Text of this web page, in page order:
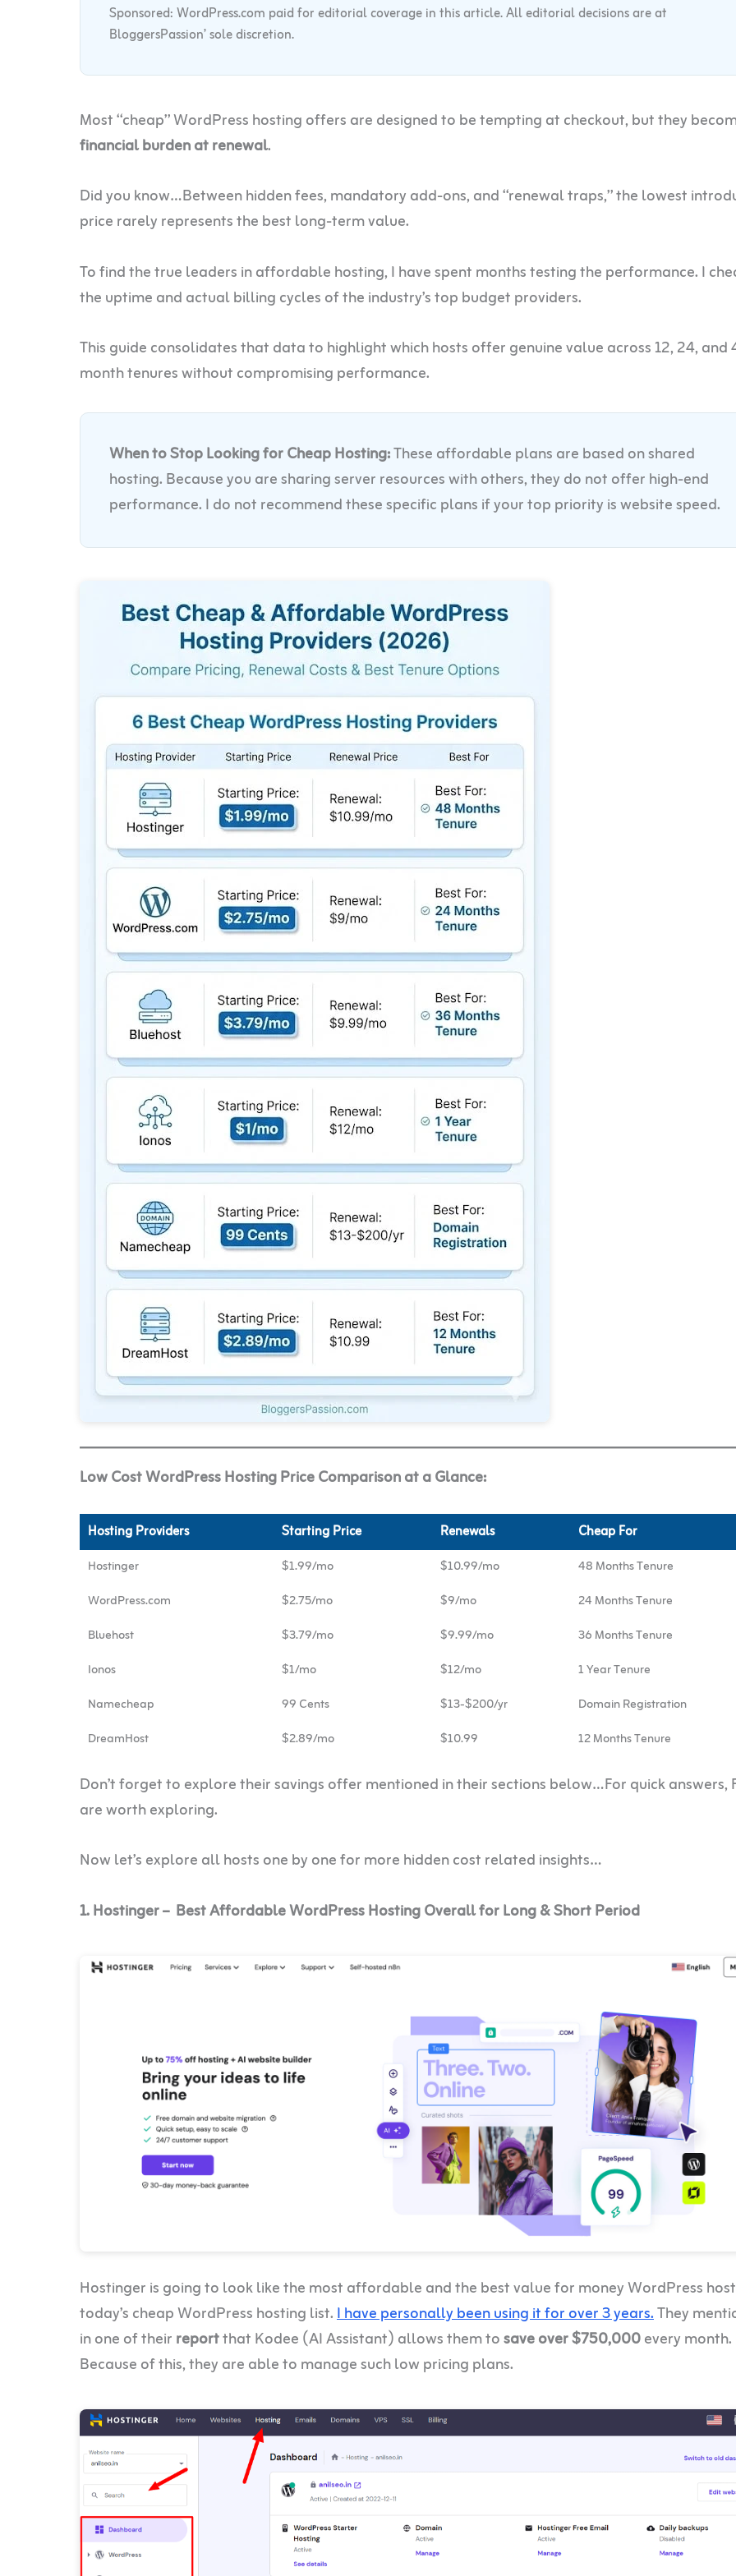
Sponsored: WordPress.com paid for editorial coverage in this article. All editorial decisions are at
BloggersPassion’ sole discretion.
Most “cheap” WordPress hosting offers are designed to be tempting at checkout, but they
financial burden at renewal.
Did you know…Between hidden fees, mandatory add-ons, and “renewal traps,” the lowest
price rarely represents the best long-term value.
To find the true leaders in affordable hosting, I have spent months testing the performance. I
the uptime and actual billing cycles of the industry’s top budget providers.
This guide consolidates that data to highlight which hosts offer genuine value across 12, 24, and
month tenures without compromising performance.
When to Stop Looking for Cheap Hosting:These affordable plans are based on shared
hosting. Because you are sharing server resources with others, they do not offer high-end
performance. I do not recommend these specific plans if your top priority is website speed.
Low Cost WordPress Hosting Price Comparison at a Glance:
Hosting Providers Starting Price Renewals Cheap For
Hostinger $1.99/mo $10.99/mo
48 Months Tenure
WordPress.com
$2.75/mo $9/mo
24 Months Tenure
Bluehost
$3.79/mo $9.99/mo
36 Months Tenure
Ionos
$1/mo $12/mo
1 Year Tenure
Namecheap
99 Cents $13-$200/yr
Domain Registration
DreamHost
$2.89/mo $10.99 12 Months Tenure
Don’t forget to explore their savings offer mentioned in their sections below…For quick answers,
are worth exploring.
Now let’s explore all hosts one by one for more hidden cost related insights…
1. Hostinger – Best Affordable WordPress Hosting Overall for Long & Short Period
Hostinger is going to look like the most affordable and the best value for money WordPress
today’s cheap WordPress hosting list.I have personally been using it for over 3 years.They
in one of theirreportthat Kodee (AI Assistant) allows them tosave over $750,000every month.
Because of this, they are able to manage such low pricing plans.